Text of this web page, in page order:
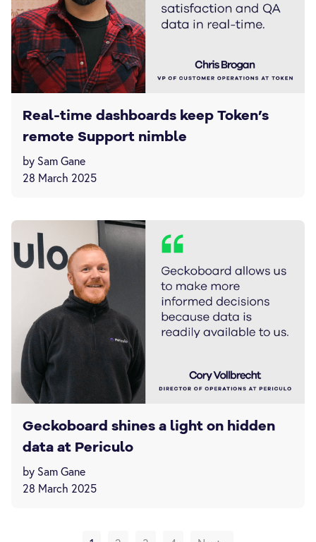
Real-time dashboards keep Token’s
remote Support nimble
by Sam Gane
28 March 2025
Geckoboard shines a light on hidden
data at Periculo
by Sam Gane
28 March 2025